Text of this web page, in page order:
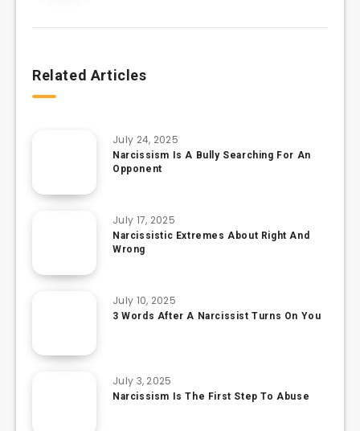
Related Articles
July 24, 2025
Narcissism Is A Bully Searching For An
Opponent
July 17, 2025
Narcissistic Extremes About Right And
Wrong
July 10, 2025
3 Words After A Narcissist Turns On You
July 3, 2025
Narcissism Is The First Step To Abuse